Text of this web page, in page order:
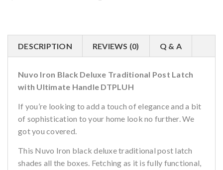
DESCRIPTION REVIEWS (0) Q & A
Nuvo Iron Black Deluxe Traditional Post Latch
with Ultimate Handle DTPLUH
If you’re looking to add a touch of elegance and a bit
of sophistication to your home look no further. We
got you covered.
This Nuvo Iron black deluxe traditional post latch
shades all the boxes. Fetching as it is fully functional,